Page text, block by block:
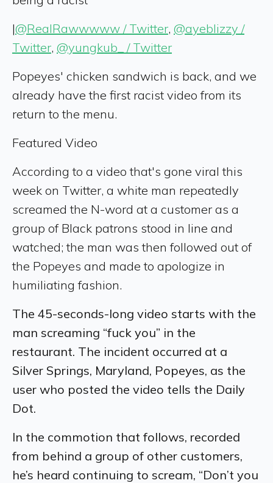
|@RealRawwwww / Twitter, @ayeblizzy /
Twitter, @yungkub_ / Twitter
Popeyes' chicken sandwich is back, and we
already have the first racist video from its
return to the menu.
Featured Video
According to a video that's gone viral this
week on Twitter, a white man repeatedly
screamed the N-word at a customer as a
group of Black patrons stood in line and
watched; the man was then followed out of
the Popeyes and made to apologize in
humiliating fashion.
The 45-seconds-long video starts with the
man screaming “fuck you” in the
restaurant. The incident occurred at a
Silver Springs, Maryland, Popeyes, as the
user who posted the video tells the Daily
Dot.
In the commotion that follows, recorded
from behind a group of other customers,
he’s heard continuing to scream, “Don’t you